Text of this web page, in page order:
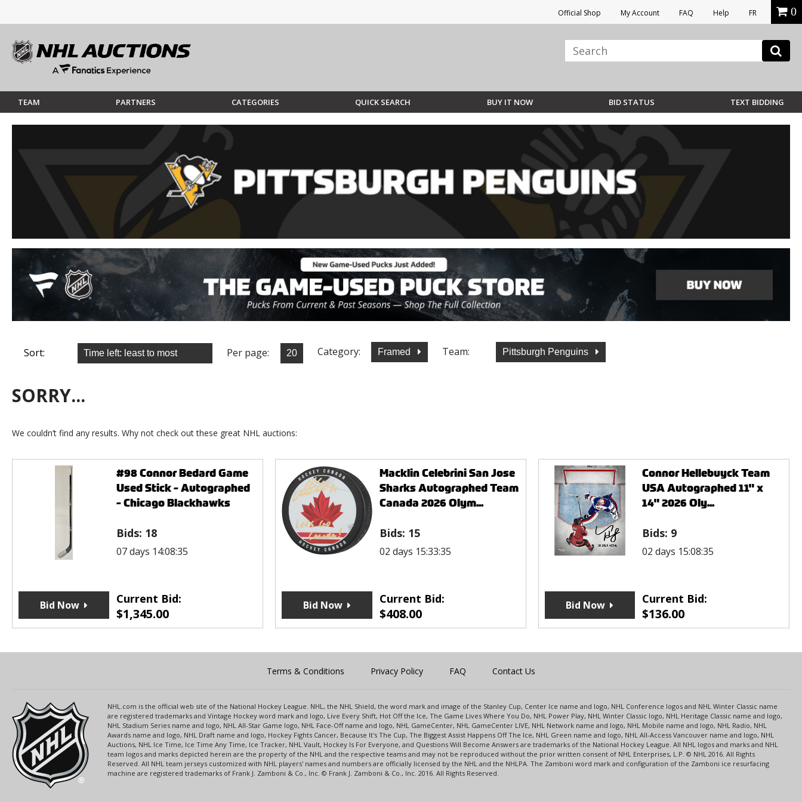
Official Shop My Account FAQ Help FR 0
TEAM PARTNERS CATEGORIES QUICK SEARCH BUY IT NOW BID STATUS TEXT BIDDING
Sort: Per page: Category: Framed Team: Pittsburgh Penguins
SORRY...
We couldn’t find any results. Why not check out these great NHL auctions:
#98 Connor Bedard Game
Used Stick - Autographed
- Chicago Blackhawks
Bids: 18
07 days 14:08:35
Current Bid:
$1,345.00
Bid Now
Macklin Celebrini San Jose
Sharks Autographed Team
Canada 2026 Olym...
Bids: 15
02 days 15:33:35
Current Bid:
$408.00
Bid Now
Connor Hellebuyck Team
USA Autographed 11" x
14" 2026 Oly...
Bids: 9
02 days 15:08:35
Current Bid:
$136.00
Bid Now
Terms & Conditions Privacy Policy FAQ Contact Us
NHL.com is the official web site of the National Hockey League. NHL, the NHL Shield, the word mark and image of the Stanley Cup, Center Ice name and logo, NHL Conference logos and NHL Winter Classic name
are registered trademarks and Vintage Hockey word mark and logo, Live Every Shift, Hot Off the Ice, The Game Lives Where You Do, NHL Power Play, NHL Winter Classic logo, NHL Heritage Classic name and logo,
NHL Stadium Series name and logo, NHL All-Star Game logo, NHL Face-Off name and logo, NHL GameCenter, NHL GameCenter LIVE, NHL Network name and logo, NHL Mobile name and logo, NHL Radio, NHL
Awards name and logo, NHL Draft name and logo, Hockey Fights Cancer, Because It's The Cup, The Biggest Assist Happens Off The Ice, NHL Green name and logo, NHL All-Access Vancouver name and logo, NHL
Auctions, NHL Ice Time, Ice Time Any Time, Ice Tracker, NHL Vault, Hockey Is For Everyone, and Questions Will Become Answers are trademarks of the National Hockey League. All NHL logos and marks and NHL
team logos and marks depicted herein are the property of the NHL and the respective teams and may not be reproduced without the prior written consent of NHL Enterprises, L.P. © NHL 2016. All Rights
Reserved. All NHL team jerseys customized with NHL players' names and numbers are officially licensed by the NHL and the NHLPA. The Zamboni word mark and configuration of the Zamboni ice resurfacing
machine are registered trademarks of Frank J. Zamboni & Co., Inc. © Frank J. Zamboni & Co., Inc. 2016. All Rights Reserved.